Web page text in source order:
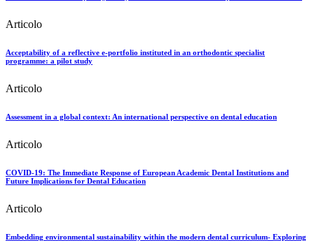
Articolo
Acceptability of a reflective e-portfolio instituted in an orthodontic specialist
programme: a pilot study
Articolo
Assessment in a global context: An international perspective on dental education
Articolo
COVID-19: The Immediate Response of European Academic Dental Institutions and
Future Implications for Dental Education
Articolo
Embedding environmental sustainability within the modern dental curriculum- Exploring